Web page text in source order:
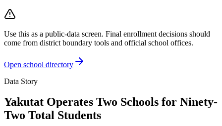
Use this as a public-data screen. Final enrollment decisions should
come from district boundary tools and official school offices.
Open school directory
Data Story
Yakutat Operates Two Schools for Ninety-
Two Total Students